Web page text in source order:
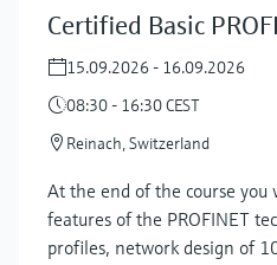
Certified Basic
15.09.2026 - 16.09.2026
08:30 - 16:30 CEST
Reinach, Switzerland
At the end of the course you
features of the PROFINET
profiles, network design of